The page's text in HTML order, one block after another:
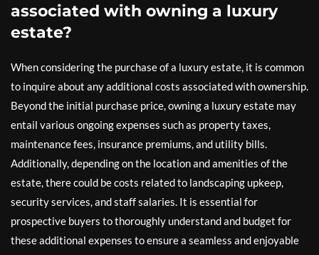
associated with owning a luxury
estate?
When considering the purchase of a luxury estate, it is common
to inquire about any additional costs associated with ownership.
Beyond the initial purchase price, owning a luxury estate may
entail various ongoing expenses such as property taxes,
maintenance fees, insurance premiums, and utility bills.
Additionally, depending on the location and amenities of the
estate, there could be costs related to landscaping upkeep,
security services, and staff salaries. It is essential for
prospective buyers to thoroughly understand and budget for
these additional expenses to ensure a seamless and enjoyable